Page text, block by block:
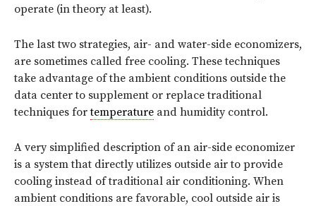
operate (in theory at least).
The last two strategies, air- and water-side economizers,
are sometimes called free cooling. These techniques
take advantage of the ambient conditions outside the
data center to supplement or replace traditional
techniques fortemperature and humidity control.
A very simplified description of an air-side economizer
is a system that directly utilizes outside air to provide
cooling instead of traditional air conditioning. When
ambient conditions are favorable, cool outside air is